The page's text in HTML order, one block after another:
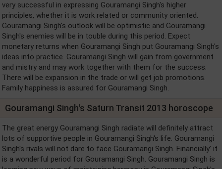
very successful in expressing Gouramangi Singh's higher
principles, whether it is work related or community oriented.
Gouramangi Singh's outlook will be optimistic and Gouramangi
Singh's enemies will be in touble during this period. Expect
monetary returns when Gouramangi Singh put Gouramangi Singh's
ideas into practice. Gouramangi Singh will gain from government
and mistry and may work together with them for the success.
There will be expansion in the trade or will get job promotions.
Family happiness is assured for Gouramangi Singh.
Gouramangi Singh's Saturn Transit 2013 horoscope
The great energy Gouramangi Singh radiate will definitely attract
lots of supportive people in Gouramangi Singh's life. Gouramangi
Singh's rivals will not dare to face Gouramangi Singh. Financially’ it
is a wonderful period for Gouramangi Singh. Gouramangi Singh is